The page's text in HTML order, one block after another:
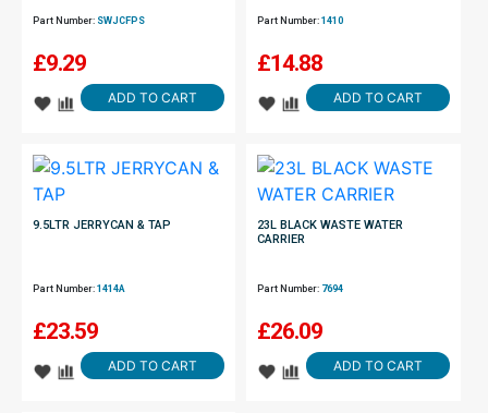
Part Number: SWJCFPS
£9.29
ADD TO CART
Part Number:1410
£14.88
ADD TO CART
9.5LTR JERRYCAN & TAP
Part Number: 1414A
£23.59
ADD TO CART
23L BLACK WASTE WATER
CARRIER
Part Number: 7694
£26.09
ADD TO CART